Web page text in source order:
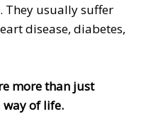
They usually suffer
disease, diabetes,
more than just
of life.